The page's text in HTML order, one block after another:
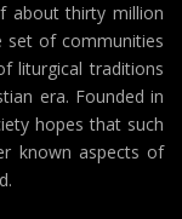
about thirty million
set of communities
liturgical traditions
era. Founded in
hopes that such
known aspects of